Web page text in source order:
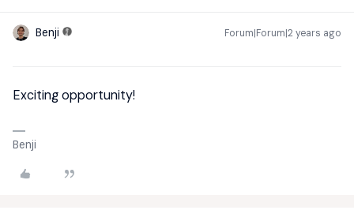
Benji Forum|Forum|2 years ago
Exciting opportunity!
Benji